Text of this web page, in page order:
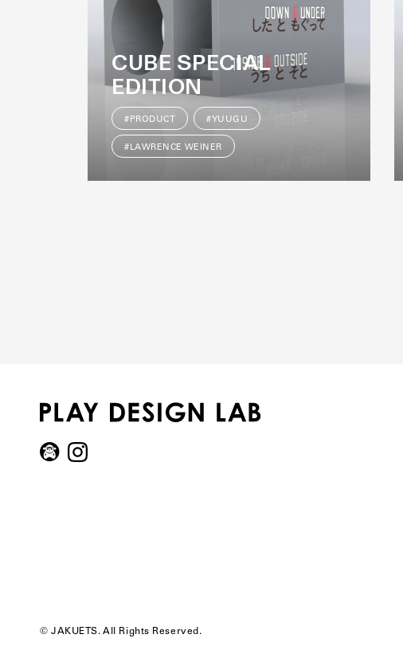
CUBE SPECIAL
EDITION
#PRODUCT #YUUGU
#LAWRENCE WEINER
© JAKUETS. All Rights Reserved.